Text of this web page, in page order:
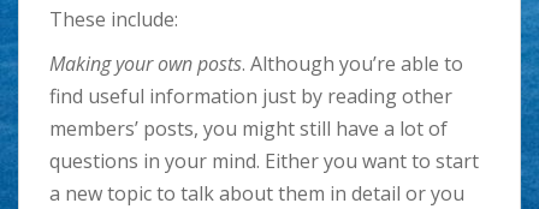
These include:
Making your own posts. Although you’re able to
find useful information just by reading other
members’ posts, you might still have a lot of
questions in your mind. Either you want to start
a new topic to talk about them in detail or you